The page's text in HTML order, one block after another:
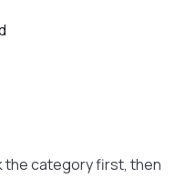
the category first, then